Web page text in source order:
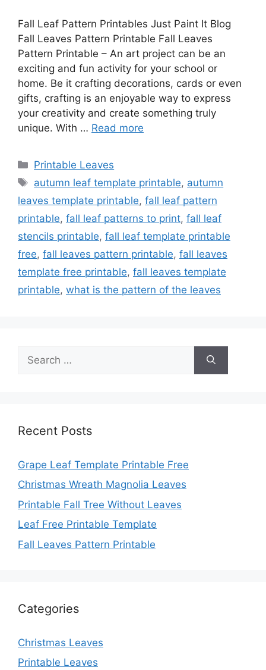
Fall Leaf Pattern Printables Just Paint It Blog
Fall Leaves Pattern Printable Fall Leaves
Pattern Printable – An art project can be an
exciting and fun activity for your school or
home. Be it crafting decorations, cards or even
gifts, crafting is an enjoyable way to express
your creativity and create something truly
unique. With … Read more
Categories
Printable Leaves
Tags
autumn leaf template printable, autumn
leaves template printable, fall leaf pattern
printable, fall leaf patterns to print, fall leaf
stencils printable, fall leaf template printable
free, fall leaves pattern printable, fall leaves
template free printable, fall leaves template
printable, what is the pattern of the leaves
for:
Recent Posts
Grape Leaf Template Printable Free
Christmas Wreath Magnolia Leaves
Printable Fall Tree Without Leaves
Leaf Free Printable Template
Fall Leaves Pattern Printable
Categories
Christmas Leaves
Printable Leaves